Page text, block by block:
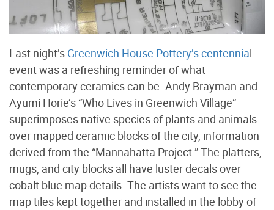
Last night’s Greenwich House Pottery’s centennial
event was a refreshing reminder of what
contemporary ceramics can be. Andy Brayman and
Ayumi Horie’s “Who Lives in Greenwich Village”
superimposes native species of plants and animals
over mapped ceramic blocks of the city, information
derived from the “Mannahatta Project.” The platters,
mugs, and city blocks all have luster decals over
cobalt blue map details. The artists want to see the
map tiles kept together and installed in the lobby of